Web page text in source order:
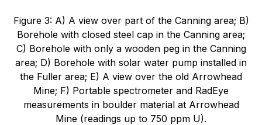
Figure 3: A) A view over part of the Canning area; B)
Borehole with closed steel cap in the Canning area;
C) Borehole with only a wooden peg in the Canning
area; D) Borehole with solar water pump installed in
the Fuller area; E) A view over the old Arrowhead
Mine; F) Portable spectrometer and RadEye
measurements in boulder material at Arrowhead
Mine (readings up to 750 ppm U).